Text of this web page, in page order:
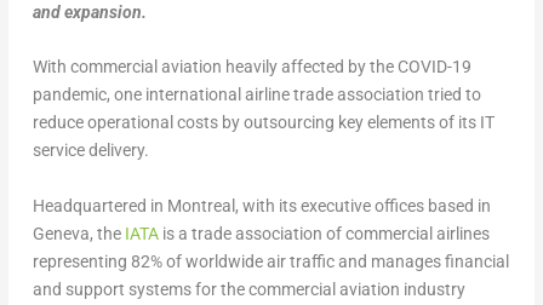
and expansion.
With commercial aviation heavily affected by the COVID-19
pandemic, one international airline trade association tried to
reduce operational costs by outsourcing key elements of its IT
service delivery.
Headquartered in Montreal, with its executive offices based in
Geneva, the IATAis a trade association of commercial airlines
representing 82% of worldwide air traffic and manages financial
and support systems for the commercial aviation industry